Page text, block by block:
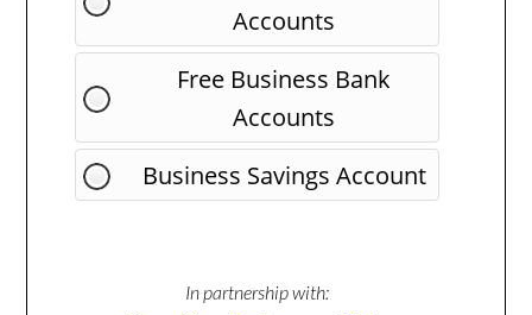
Accounts
Free Business Bank
Accounts
Business Savings Account
In partnership with: